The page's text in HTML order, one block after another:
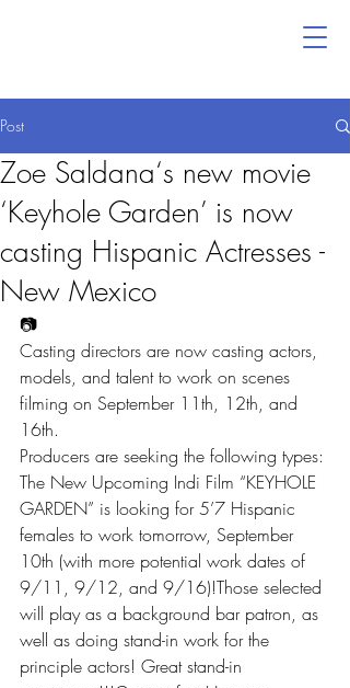
Post
Zoe Saldana‘s new movie
‘Keyhole Garden’ is now
casting Hispanic Actresses -
New Mexico
📷
Casting directors are now casting actors,
models, and talent to work on scenes
filming on September 11th, 12th, and
16th.
Producers are seeking the following types:
The New Upcoming Indi Film “KEYHOLE
GARDEN” is looking for 5’7 Hispanic
females to work tomorrow, September
10th (with more potential work dates of
9/11, 9/12, and 9/16)!Those selected
will play as a background bar patron, as
well as doing stand-in work for the
principle actors! Great stand-in